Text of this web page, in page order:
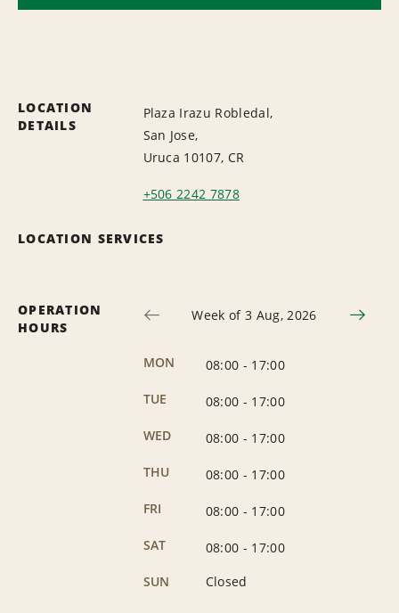
LOCATION
DETAILS
Plaza Irazu Robledal,
San Jose,
Uruca 10107, CR
+506 2242 7878
LOCATION SERVICES
OPERATION
HOURS
Week of 3 Aug, 2026
MON 08:00 - 17:00
TUE
08:00 - 17:00
WED
08:00 - 17:00
THU
08:00 - 17:00
FRI
08:00 - 17:00
SAT
08:00 - 17:00
SUN
Closed